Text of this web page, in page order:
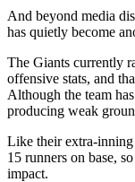
And beyond media
has quietly become
The Giants currently
offensive stats, and
Although the team
producing weak
Like their extra-inning
15 runners on base,
impact.